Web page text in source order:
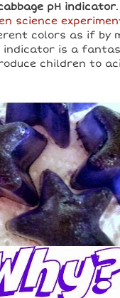
pH indicator
science
colors as if by
indicator is a
children to